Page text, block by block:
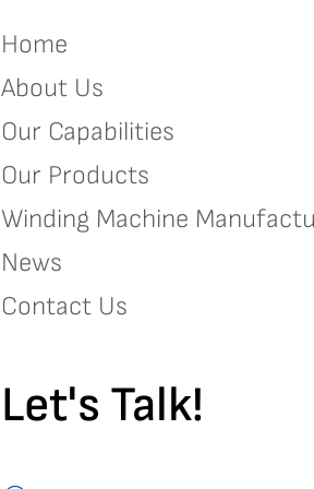
Home
About Us
Our Capabilities
Our Products
Winding Machine
News
Contact Us
Let's Talk!